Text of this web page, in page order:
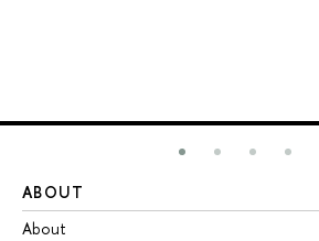
ABOUT
About